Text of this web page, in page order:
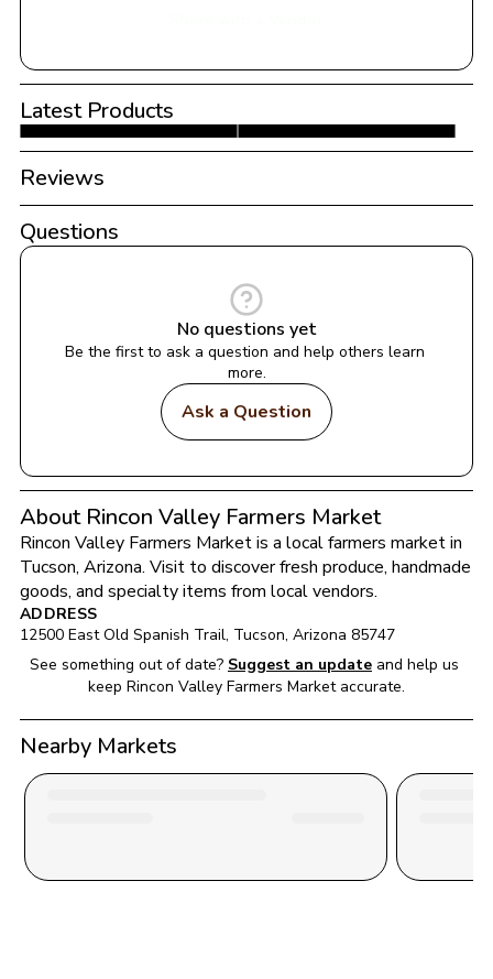
Latest Products
Reviews
Questions
No questions yet
Be the first to ask a question and help others learn
more.
Ask a Question
About Rincon Valley Farmers Market
Rincon Valley Farmers Market
Tucson, Arizona. Visit to discover fresh produce, handmade
goods, and specialty items from local vendors.
ADDRESS
12500 East Old Spanish Trail, Tucson, Arizona 85747
See something out of date? Suggest an update and help us
keep Rincon Valley Farmers Market accurate.
Nearby Markets